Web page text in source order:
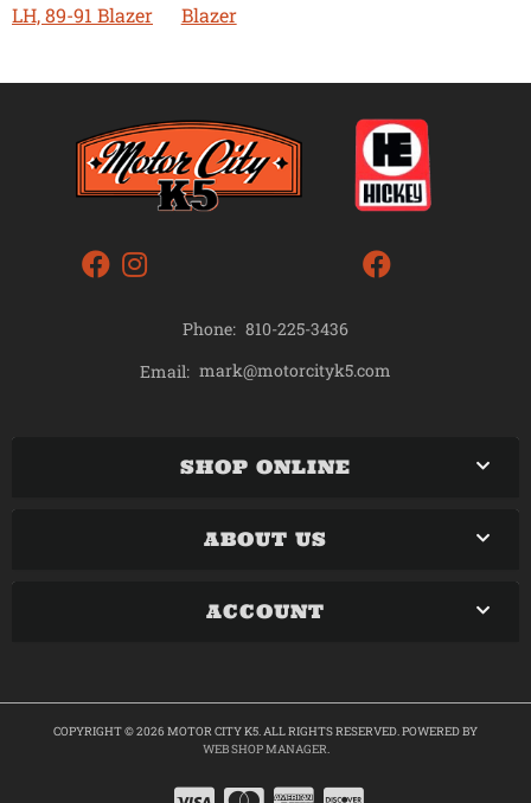
LH, 89-91 Blazer
Blazer
Phone: 810-225-3436
Email: mark@motorcityk5.com
SHOP ONLINE
ABOUT US
ACCOUNT
COPYRIGHT © 2026 MOTOR CITY K5. ALL RIGHTS RESERVED.POWERED BY
WEB SHOP MANAGER.